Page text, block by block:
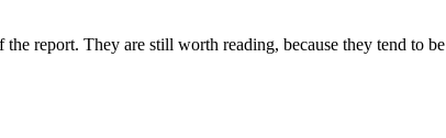
report. They are still worth reading, because they tend to